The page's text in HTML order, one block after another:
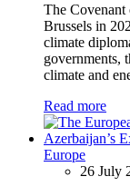
The Covenant
Brussels in
climate
governments,
climate and
Read more
Europe
26 July